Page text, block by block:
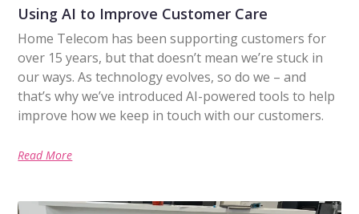
Using AI to Improve Customer Care
Home Telecom has been supporting customers for
over 15 years, but that doesn’t mean we’re stuck in
our ways. As technology evolves, so do we – and
that’s why we’ve introduced AI-powered tools to help
improve how we keep in touch with our customers.
Read More